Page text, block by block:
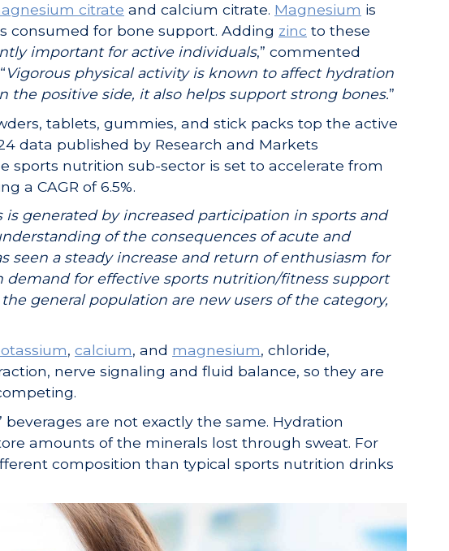
citrate and calcium citrate. Magnesium is
consumed for bone support. Adding zinc to these
important for active individuals,” commented
Vigorous physical activity is known to affect hydration
the positive side, it also helps support strong bones.”
tablets, gummies, and stick packs top the active
data published by Research and Markets
sports nutrition sub-sector is set to accelerate from
a CAGR of 6.5%.
generated by increased participation in sports and
of the consequences of acute and
seen a steady increase and return of enthusiasm for
demand for effective sports nutrition/fitness support
general population are new users of the category,
, calcium, and magnesium, chloride,
nerve signaling and fluid balance, so they are
are not exactly the same. Hydration
amounts of the minerals lost through sweat. For
composition than typical sports nutrition drinks